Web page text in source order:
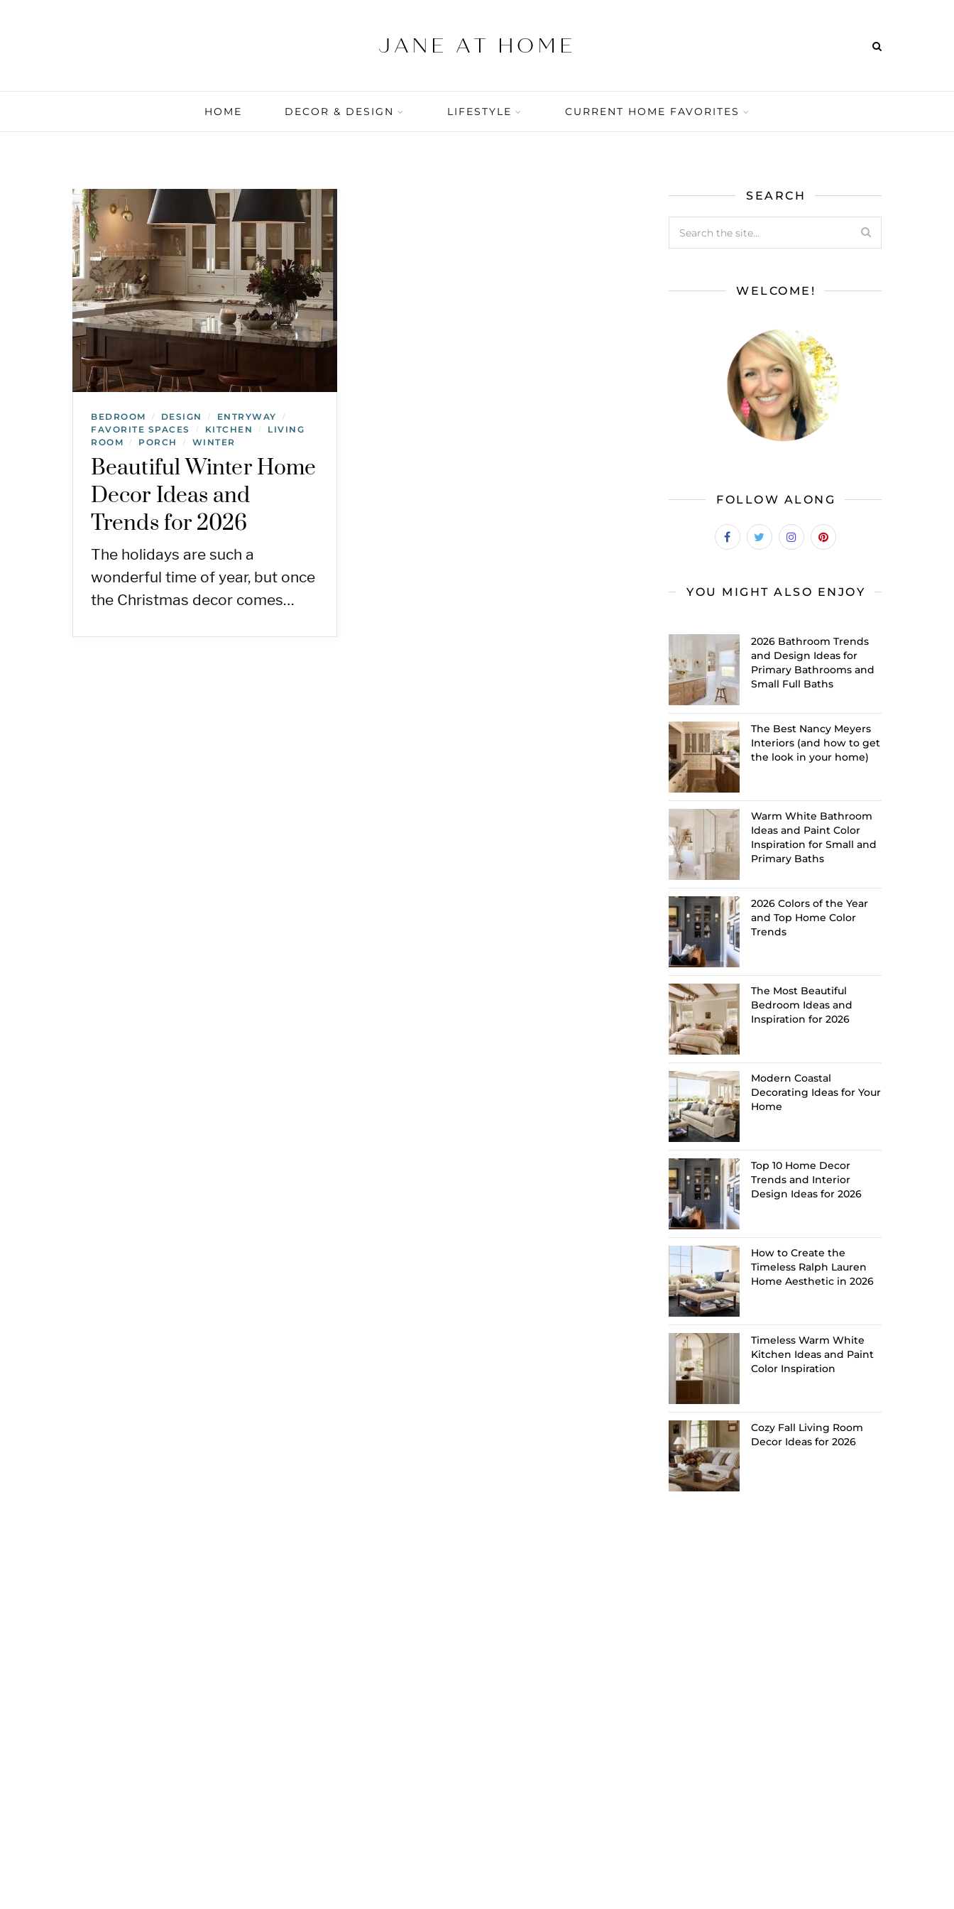
HOME DECOR & DESIGN LIFESTYLE CURRENT HOME FAVORITES
BEDROOM / DESIGN / ENTRYWAY /
FAVORITE SPACES / KITCHEN /
LIVING
ROOM
/ PORCH / WINTER
Beautiful Winter Home
Decor Ideas and
Trends for 2026
The holidays are such a
wonderful time of year, but once
the Christmas decor comes…
SEARCH
WELCOME!
FOLLOW ALONG
YOU MIGHT ALSO ENJOY
2026 Bathroom Trends
and Design Ideas for
Primary Bathrooms and
Small Full Baths
The Best Nancy Meyers
Interiors (and how to get
the look in your home)
Warm White Bathroom
Ideas and Paint Color
Inspiration for Small and
Primary Baths
2026 Colors of the Year
and Top Home Color
Trends
The Most Beautiful
Bedroom Ideas and
Inspiration for 2026
Modern Coastal
Decorating Ideas for Your
Home
Top 10 Home Decor
Trends and Interior
Design Ideas for 2026
How to Create the
Timeless Ralph Lauren
Home Aesthetic in 2026
Timeless Warm White
Kitchen Ideas and Paint
Color Inspiration
Cozy Fall Living Room
Decor Ideas for 2026